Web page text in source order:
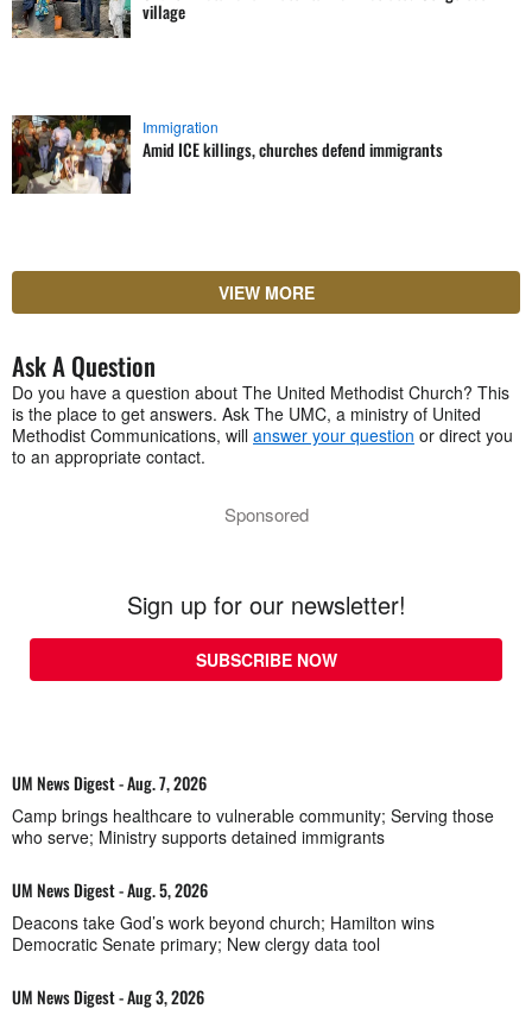
village
Immigration
Amid ICE killings, churches defend immigrants
VIEW MORE
Ask A Question
Do you have a question about The United Methodist Church? This
is the place to get answers. Ask The UMC, a ministry of United
Methodist Communications, will answer your question or direct you
to an appropriate contact.
Sponsored
Sign up for our newsletter!
SUBSCRIBE NOW
UM News Digest - Aug. 7, 2026
Camp brings healthcare to vulnerable community; Serving those
who serve; Ministry supports detained immigrants
UM News Digest - Aug. 5, 2026
Deacons take God’s work beyond church; Hamilton wins
Democratic Senate primary; New clergy data tool
UM News Digest - Aug 3, 2026